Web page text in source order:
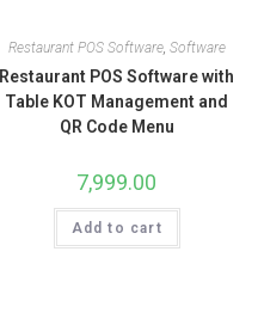
Restaurant POS Software, Software
Restaurant POS Software with
Table KOT Management and
QR Code Menu
7,999.00
Add to cart